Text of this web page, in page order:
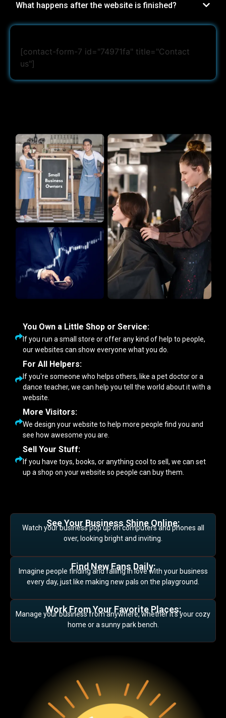
What happens after the website is finished?
[contact-form-7 id="74971fa" title="Contact
us"]
You Own a Little Shop or Service:
If you run a small store or offer any kind of help to people,
our websites can show everyone what you do.
For All Helpers:
If you're someone who helps others, like a pet doctor or a
dance teacher, we can help you tell the world about it with a
website.
More Visitors:
We design your website to help more people find you and
see how awesome you are.
Sell Your Stuff:
If you have toys, books, or anything cool to sell, we can set
up a shop on your website so people can buy them.
See Your Business Shine Online:
Watch your business pop up on computers and phones all
over, looking bright and inviting.
Find New Fans Daily:
Imagine people finding and falling in love with your business
every day, just like making new pals on the playground.
Work From Your Favorite Places:
Manage your business from anywhere, whether it’s your cozy
home or a sunny park bench.